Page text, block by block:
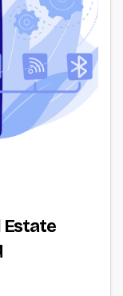
Estate